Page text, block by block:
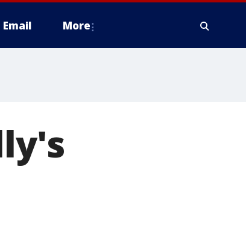
Email More